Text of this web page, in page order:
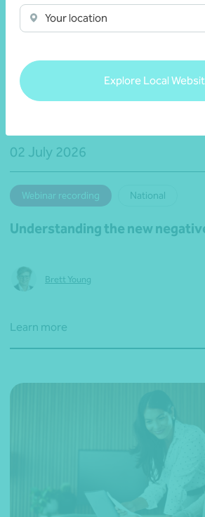
Your location
Explore Local
02 July 2026
Webinar recording National
Understanding the new
Brett Young
Learn more